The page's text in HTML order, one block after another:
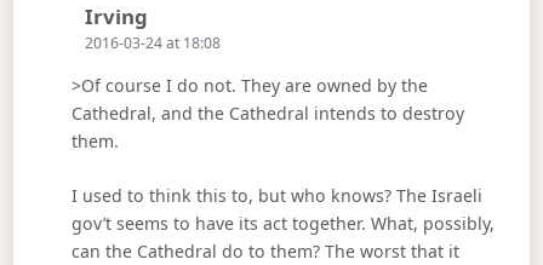
Irving
2016-03-24 at 18:08
>Of course I do not. They are owned by the
Cathedral, and the Cathedral intends to destroy
them.
I used to think this to, but who knows? The Israeli
gov’t seems to have its act together. What, possibly,
can the Cathedral do to them? The worst that it